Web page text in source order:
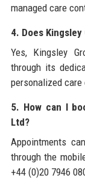
managed care
4. Does
Yes, Kingsley
through its
personalized care
5. How can I
Ltd?
Appointments
through the
+44 (0)20 7946